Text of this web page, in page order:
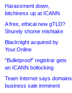
Harassment down,
bitchiness up at ICANN
A free, ethical new gTLD?
Shurely shome mishtake
Blacknight acquired by
Your.Online
“Bulletproof” registrar gets
an ICANN bollocking
Team Internet says domains
business sale imminent